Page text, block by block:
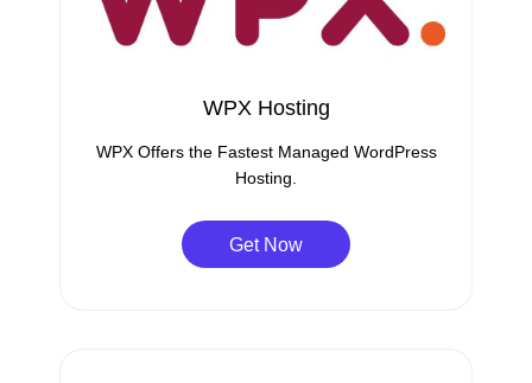
WPX Hosting
WPX Offers the Fastest Managed WordPress
Hosting.
Get Now